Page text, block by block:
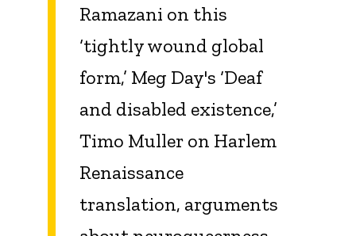
Ramazani on this
‘tightly wound global
form,’ Meg Day's ‘Deaf
and disabled existence,’
Timo Muller on Harlem
Renaissance
translation, arguments